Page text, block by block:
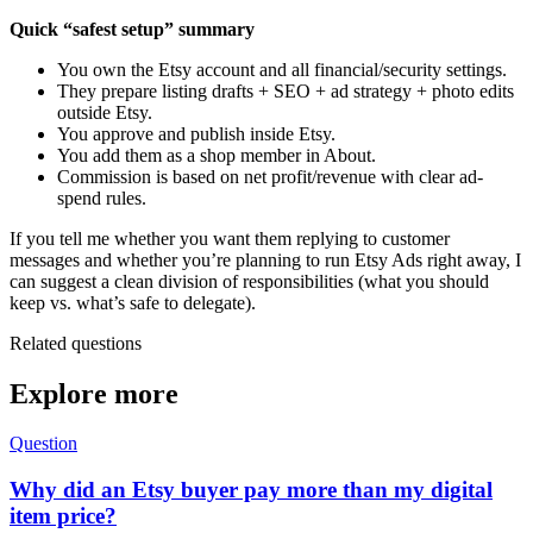
Quick “safest setup” summary
You own the Etsy account and all financial/security settings.
They prepare listing drafts + SEO + ad strategy + photo edits
outside Etsy.
You approve and publish inside Etsy.
You add them as a shop member in About.
Commission is based on net profit/revenue with clear ad-
spend rules.
If you tell me whether you want them replying to customer
messages and whether you’re planning to run Etsy Ads right away, I
can suggest a clean division of responsibilities (what you should
keep vs. what’s safe to delegate).
Related questions
Explore more
Question
Why did an Etsy buyer pay more than my digital
item price?